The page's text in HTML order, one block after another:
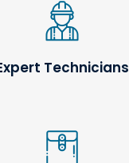
Technicians